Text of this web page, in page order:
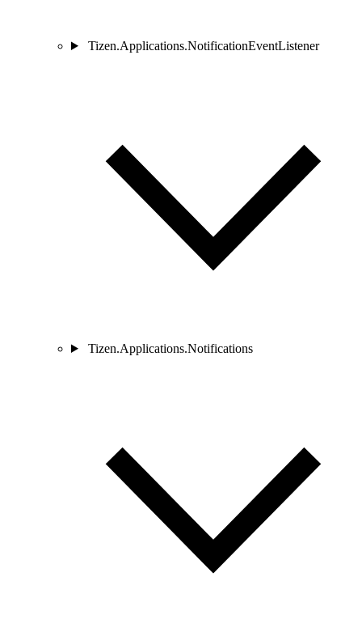
Tizen.Applications.NotificationEventListener
Tizen.Applications.Notifications